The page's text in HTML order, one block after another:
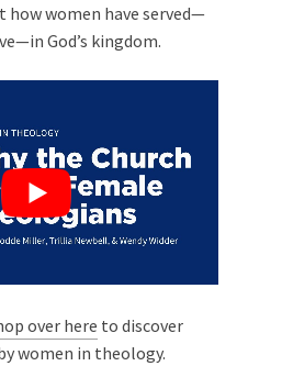
how women have served—
God’s kingdom.
over here to discover
women in theology.